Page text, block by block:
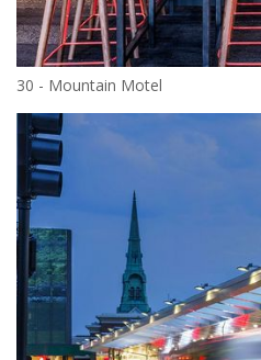
30 - Mountain Motel